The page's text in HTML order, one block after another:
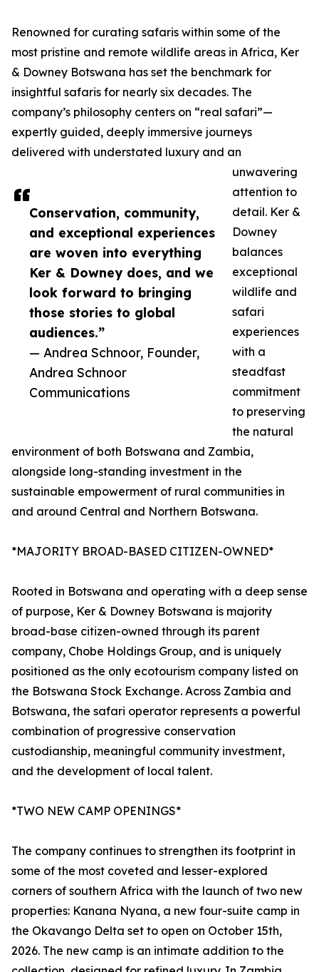
Conservation, community,
and exceptional experiences
are woven into everything
Ker & Downey does, and we
look forward to bringing
those stories to global
audiences.”
— Andrea Schnoor, Founder,
Andrea Schnoor
Communications
Renowned for curating safaris within some of the
most pristine and remote wildlife areas in Africa, Ker
& Downey Botswana has set the benchmark for
insightful safaris for nearly six decades. The
company’s philosophy centers on “real safari”—
expertly guided, deeply immersive journeys
delivered with understated luxury and an
unwavering
attention to
detail. Ker &
Downey
balances
exceptional
wildlife and
safari
experiences
with a
steadfast
commitment
to preserving
the natural
environment of both Botswana and Zambia,
alongside long-standing investment in the
sustainable empowerment of rural communities in
and around Central and Northern Botswana.
*MAJORITY BROAD-BASED CITIZEN-OWNED*
Rooted in Botswana and operating with a deep sense
of purpose, Ker & Downey Botswana is majority
broad-base citizen-owned through its parent
company, Chobe Holdings Group, and is uniquely
positioned as the only ecotourism company listed on
the Botswana Stock Exchange. Across Zambia and
Botswana, the safari operator represents a powerful
combination of progressive conservation
custodianship, meaningful community investment,
and the development of local talent.
*TWO NEW CAMP OPENINGS*
The company continues to strengthen its footprint in
some of the most coveted and lesser-explored
corners of southern Africa with the launch of two new
properties: Kanana Nyana, a new four-suite camp in
the Okavango Delta set to open on October 15th,
2026. The new camp is an intimate addition to the